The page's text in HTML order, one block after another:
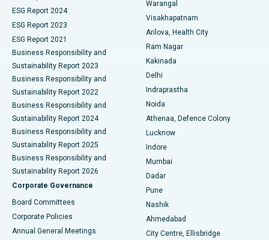
Best Hospital in Canal Circular Road, Kolkata
Best Hospital in CBD Belapur, Navi Mumbai
Best Hospital in Panchavati, Nashik
Best Hospital in secunderabad, Hyderabad
Best Hospital in Seshadripuram, Bangalore
Best Hospital in Waltair Main Road, Visakhapatnam
Best Hospital in Subhash Nagar Road, Karimnagar
Best Hospital in Managari, Karaikudi
Best Hospital in Arepally, Warangal
Best Hospital in Arera Colony, Bhopal
Parathyroidectomy
Ceramic Total Knee Replacement
ERCP
ESG Report 2024
ESG Report 2023
ESG Report 2021
Business Responsibility and
Sustainability Report 2023
Business Responsibility and
Sustainability Report 2022
Business Responsibility and
Sustainability Report 2024
Business Responsibility and
Sustainability Report 2025
Business Responsibility and
Sustainability Report 2026
Corporate Governance
Board Committees
Corporate Policies
Annual General Meetings
Warangal
Visakhapatnam
Arilova, Health City
Ram Nagar
Kakinada
Delhi
Indraprastha
Noida
Athenaa, Defence Colony
Lucknow
Indore
Mumbai
Dadar
Pune
Nashik
Ahmedabad
City Centre, Ellisbridge